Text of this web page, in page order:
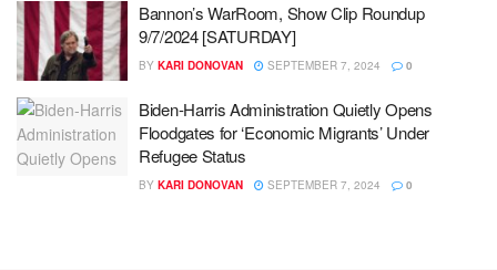
Bannon’s WarRoom, Show Clip Roundup
9/7/2024 [SATURDAY]
BY KARI DONOVAN SEPTEMBER 7, 2024 0
Biden-Harris Administration Quietly Opens
Floodgates for ‘Economic Migrants’ Under
Refugee Status
BY KARI DONOVAN SEPTEMBER 7, 2024 0